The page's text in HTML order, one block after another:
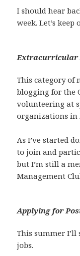
I should hear
week. Let’s keep
Extracurricular
This category of
blogging for the
volunteering at
organizations in
As I’ve started
to join and
but I’m still a
Management
Applying for
This summer
jobs.